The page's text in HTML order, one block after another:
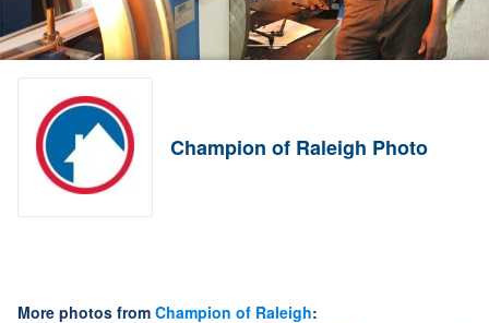
Champion of Raleigh Photo
More photos from Champion of Raleigh: